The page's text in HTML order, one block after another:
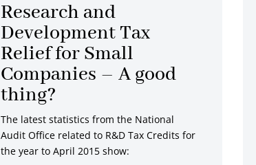
Research and
Development Tax
Relief for Small
Companies – A good
thing?
The latest statistics from the National
Audit Office related to R&D Tax Credits for
the year to April 2015 show: